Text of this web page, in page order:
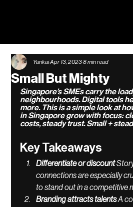
Small But Mighty
YankaiApr 13, 20238 min read
Singapore’s SMEs carry the
neighbourhoods. Digital tools
more. This is a simple look at
in Singapore grow with focus:
costs, steady trust. Small +
Key Takeaways
Differentiate or discount
connections are especially
to stand out in a competitive
Branding attracts talents A